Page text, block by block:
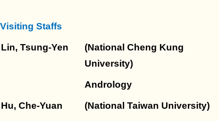
Visiting Staffs
Lin, Tsung-Yen
(National Cheng Kung
University)
Andrology
Hu, Che-Yuan (National Taiwan University)